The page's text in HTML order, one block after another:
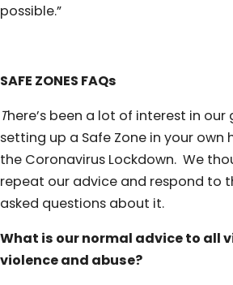
possible.”
SAFE ZONES FAQs
There’s been a lot of interest in
setting up a Safe Zone in your own
the Coronavirus Lockdown. We
repeat our advice and respond to
asked questions about it.
What is our normal advice to all
violence and abuse?